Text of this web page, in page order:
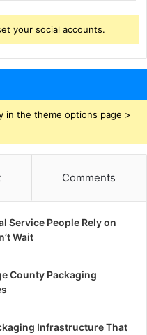
your social accounts.
in the theme options page >
Comments
Service People Rely on
Wait
County Packaging
Infrastructure That